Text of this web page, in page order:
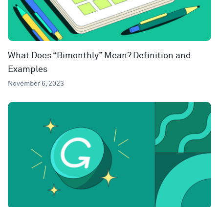
What Does “Bimonthly” Mean? Definition and
Examples
November 6, 2023